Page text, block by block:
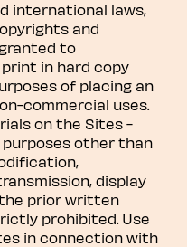
international laws,
and
to
in hard copy
of placing an
commercial uses.
on the Sites -
other than
display
prior written
prohibited. Use
in connection with